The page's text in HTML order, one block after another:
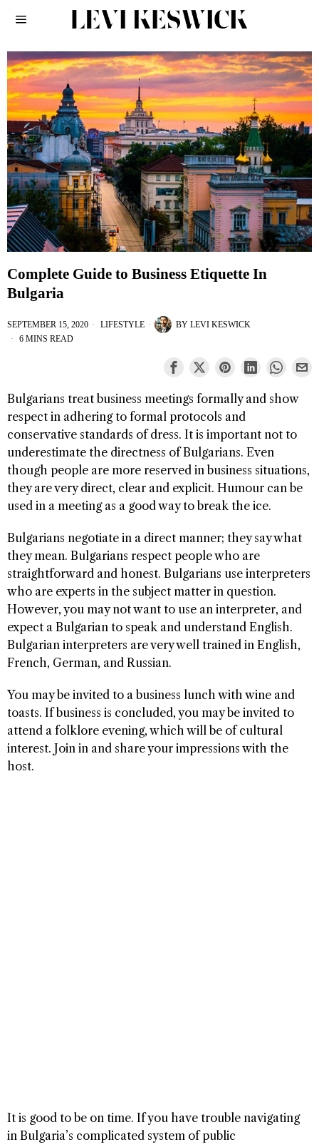
Complete Guide to Business Etiquette In
Bulgaria
SEPTEMBER 15, 2020 LIFESTYLE BY LEVI KESWICK
6 MINS READ
Bulgarians treat business meetings formally and show
respect in adhering to formal protocols and
conservative standards of dress. It is important not to
underestimate the directness of Bulgarians. Even
though people are more reserved in business situations,
they are very direct, clear and explicit. Humour can be
used in a meeting as a good way to break the ice.
Bulgarians negotiate in a direct manner; they say what
they mean. Bulgarians respect people who are
straightforward and honest. Bulgarians use interpreters
who are experts in the subject matter in question.
However, you may not want to use an interpreter, and
expect a Bulgarian to speak and understand English.
Bulgarian interpreters are very well trained in English,
French, German, and Russian.
You may be invited to a business lunch with wine and
toasts. If business is concluded, you may be invited to
attend a folklore evening, which will be of cultural
interest. Join in and share your impressions with the
host.
It is good to be on time. If you have trouble navigating
in Bulgaria’s complicated system of public